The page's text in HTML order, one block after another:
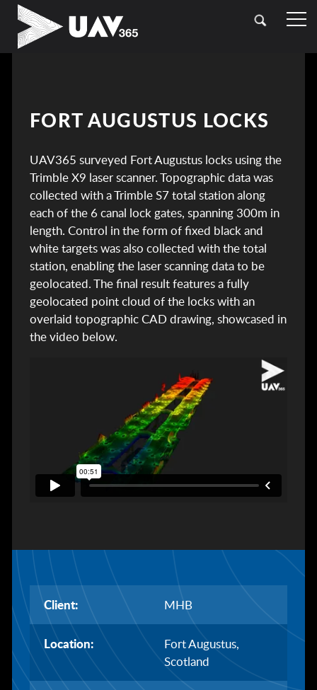
HOME
DRONE (UAV) SURVEYING
LASER SCANNING (LIDAR)
BATHYMETRIC SURVEYING
UTILITY SURVEYING
FORT AUGUSTUS LOCKS
UAV365 surveyed Fort Augustus locks using the
Trimble X9 laser scanner. Topographic data was
collected with a Trimble S7 total station along
each of the 6 canal lock gates, spanning 300m in
length. Control in the form of fixed black and
white targets was also collected with the total
station, enabling the laser scanning data to be
geolocated. The final result features a fully
geolocated point cloud of the locks with an
overlaid topographic CAD drawing, showcased in
the video below.
Client: MHB
Location:
Fort Augustus,
Scotland